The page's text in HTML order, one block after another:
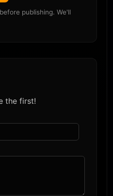
publishing. We'll
the first!